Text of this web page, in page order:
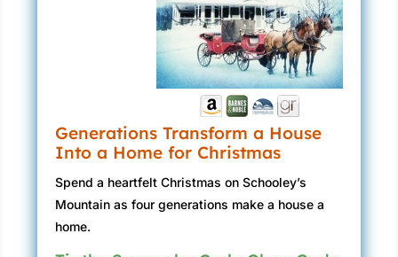
Generations Transform a House
Into a Home for Christmas
Spend a heartfelt Christmas on Schooley’s
Mountain as four generations make a house a
home.